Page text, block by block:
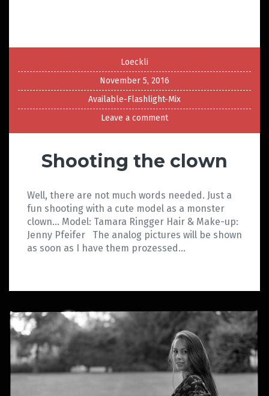
Loeckli
November 5, 2016
Available-Flashlight-Mix
Leave a comment
Shooting the clown
Well, there are not much words needed. Just a
fun shooting with a cute model as a monster
clown… Model: Tamara Ringger Hair & Make-up:
Jenny Pfeifer The analog pictures will be shown
as soon as I have them prozessed…